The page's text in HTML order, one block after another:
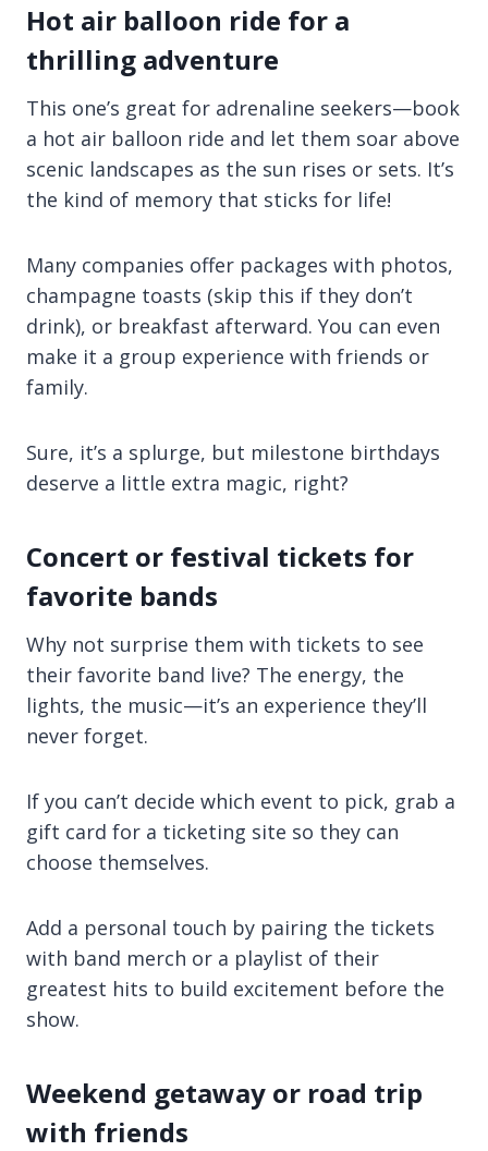
Hot air balloon ride for a
thrilling adventure
This one’s great for adrenaline seekers—book
a hot air balloon ride and let them soar above
scenic landscapes as the sun rises or sets. It’s
the kind of memory that sticks for life!
Many companies offer packages with photos,
champagne toasts (skip this if they don’t
drink), or breakfast afterward. You can even
make it a group experience with friends or
family.
Sure, it’s a splurge, but milestone birthdays
deserve a little extra magic, right?
Concert or festival tickets for
favorite bands
Why not surprise them with tickets to see
their favorite band live? The energy, the
lights, the music—it’s an experience they’ll
never forget.
If you can’t decide which event to pick, grab a
gift card for a ticketing site so they can
choose themselves.
Add a personal touch by pairing the tickets
with band merch or a playlist of their
greatest hits to build excitement before the
show.
Weekend getaway or road trip
with friends